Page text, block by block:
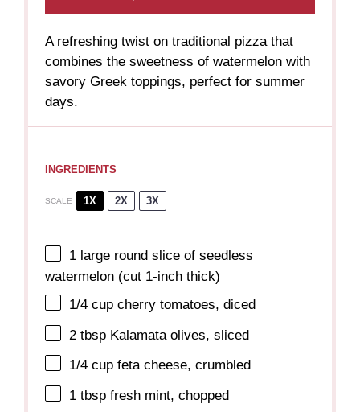
A refreshing twist on traditional pizza that
combines the sweetness of watermelon with
savory Greek toppings, perfect for summer
days.
INGREDIENTS
SCALE 1X 2X 3X
1 large round slice of seedless
watermelon (cut 1-inch thick)
1/4 cup cherry tomatoes, diced
2 tbsp Kalamata olives, sliced
1/4 cup feta cheese, crumbled
1 tbsp fresh mint, chopped